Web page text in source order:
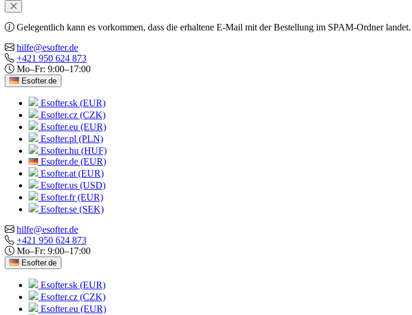
Gelegentlich kann es vorkommen, dass die erhaltene E-Mail mit der Bestellung im SPAM-Ordner
hilfe@esofter.de
+421 950 624 873
Mo–Fr: 9:00–17:00
Esofter.de
Esofter.sk (EUR)
Esofter.cz (CZK)
Esofter.eu (EUR)
Esofter.pl (PLN)
Esofter.hu (HUF)
Esofter.de (EUR)
Esofter.at (EUR)
Esofter.us (USD)
Esofter.fr (EUR)
Esofter.se (SEK)
hilfe@esofter.de
+421 950 624 873
Mo–Fr: 9:00–17:00
Esofter.de
Esofter.sk (EUR)
Esofter.cz (CZK)
Esofter.eu (EUR)